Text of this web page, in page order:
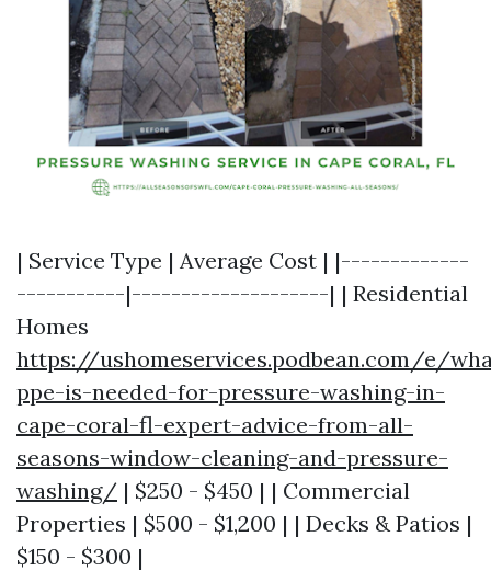
| Service Type | Average Cost | |-------------
-----------|--------------------| | Residential
Homes
https://ushomeservices.podbean.com/e/
ppe-is-needed-for-pressure-washing-in-
cape-coral-fl-expert-advice-from-all-
seasons-window-cleaning-and-pressure-
washing/ | $250 - $450 | | Commercial
Properties | $500 - $1,200 | | Decks & Patios |
$150 - $300 |